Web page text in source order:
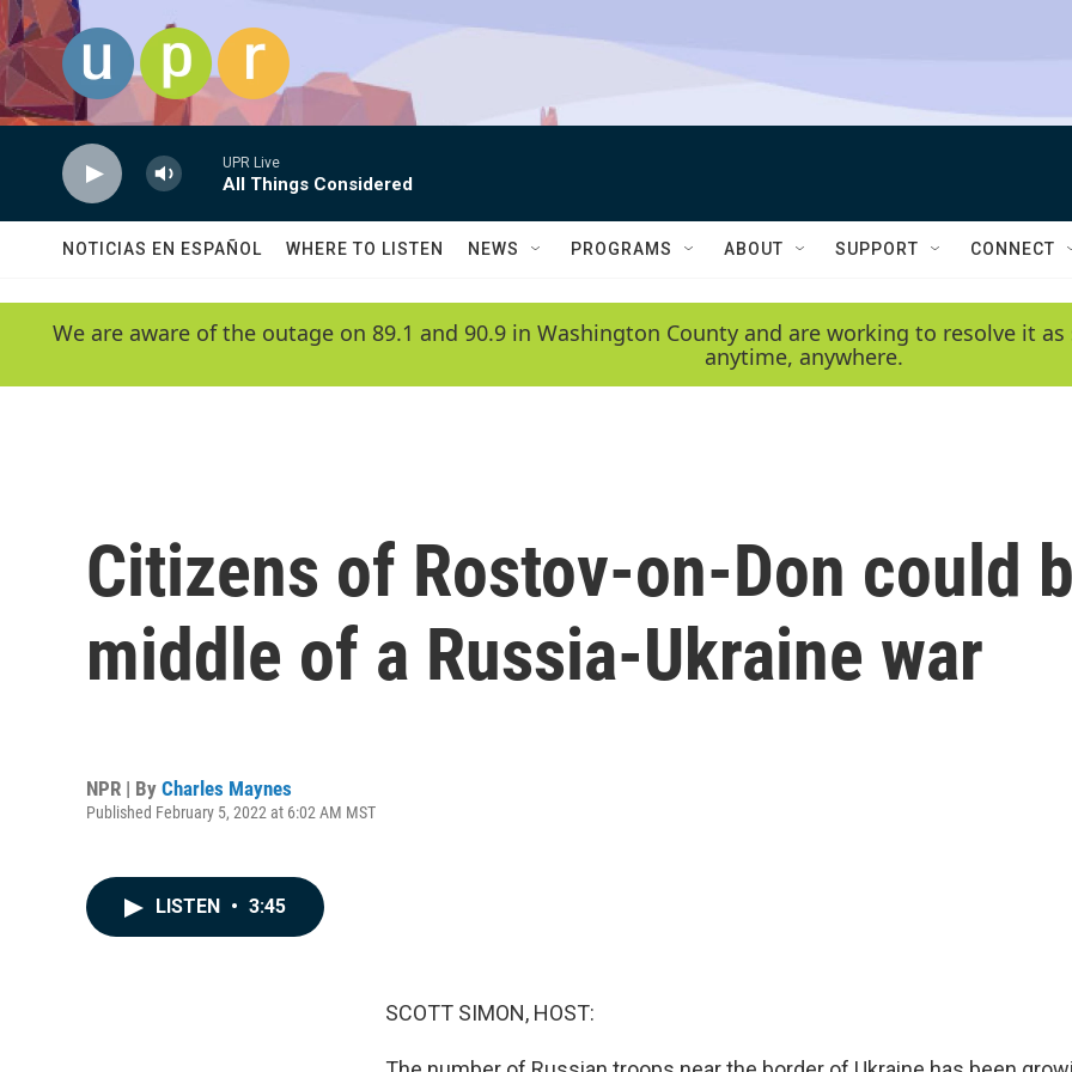
Skip to main content
UPR Live
All Things Considered
NOTICIAS EN ESPAÑOL WHERE TO LISTEN NEWS PROGRAMS ABOUT SUPPORT CONNECT
We are aware of the outage on 89.1 and 90.9 in Washington County and are working to resolve it
anytime, anywhere.
Citizens of Rostov-on-Don could
middle of a Russia-Ukraine war
NPR | By Charles Maynes
Published February 5, 2022 at 6:02 AM MST
LISTEN • 3:45
SCOTT SIMON, HOST: